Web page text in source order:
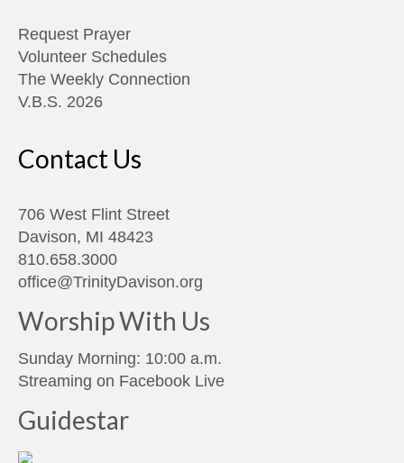
Request Prayer
Volunteer Schedules
The Weekly Connection
V.B.S. 2026
Contact Us
706 West Flint Street
Davison, MI 48423
810.658.3000
office@TrinityDavison.org
Worship With Us
Sunday Morning: 10:00 a.m.
Streaming on Facebook Live
Guidestar